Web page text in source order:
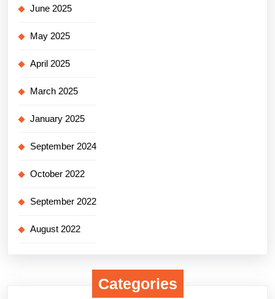
June 2025
May 2025
April 2025
March 2025
January 2025
September 2024
October 2022
September 2022
August 2022
Categories